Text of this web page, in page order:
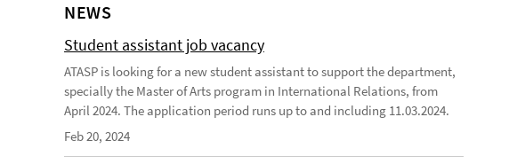
NEWS
Student assistant job vacancy
ATASP is looking for a new student assistant to support the department,
specially the Master of Arts program in International Relations, from
April 2024. The application period runs up to and including 11.03.2024.
Feb 20, 2024